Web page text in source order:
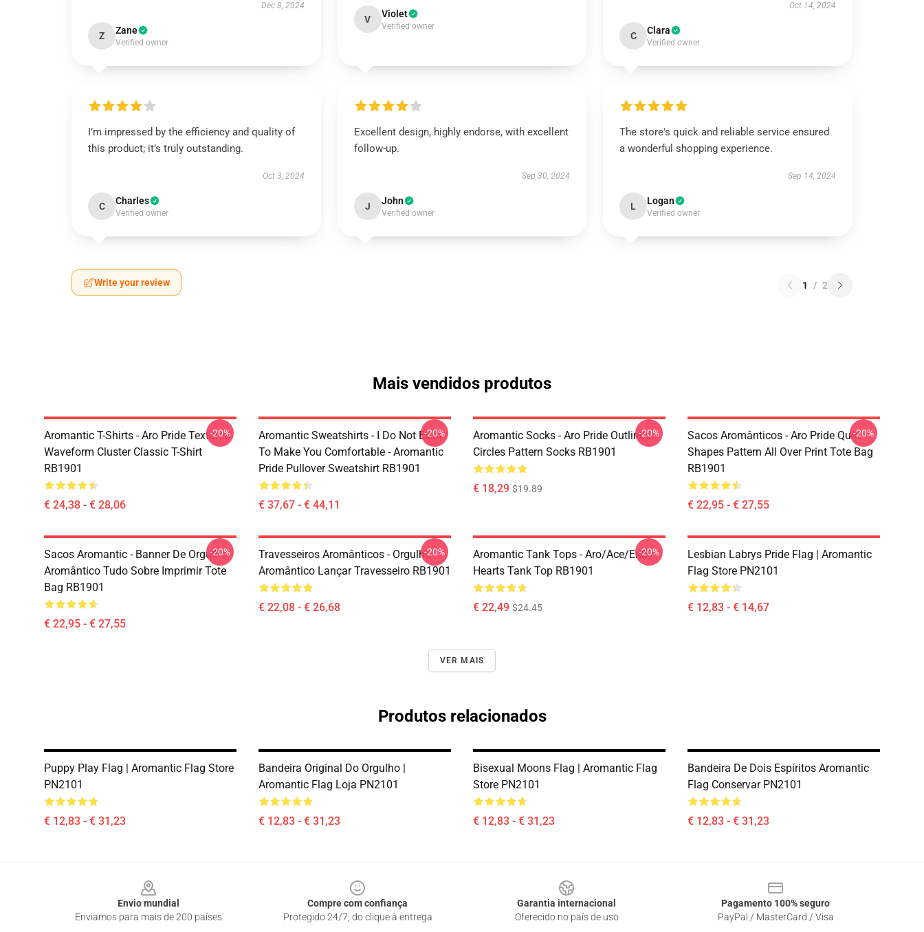
Dec 8, 2024
Z Zane
Verified owner
V Violet
Verified owner
Oct 14, 2024
C Clara
Verified owner
I’m impressed by the efficiency and quality of
this product; it’s truly outstanding.
Oct 3, 2024
C Charles
Verified owner
Excellent design, highly endorse, with excellent
follow-up.
Sep 30, 2024
J John
Verified owner
The store's quick and reliable service ensured
a wonderful shopping experience.
Sep 14, 2024
L Logan
Verified owner
Write your review 1 / 2
Mais vendidos produtos
Aromantic T-Shirts - Aro Pride Textured
Waveform Cluster Classic T-Shirt
RB1901
€ 24,38 - € 28,06
-20%
Aromantic Sweatshirts - I Do Not Exist
To Make You Comfortable - Aromantic
Pride Pullover Sweatshirt RB1901
€ 37,67 - € 44,11
-20%
Aromantic Socks - Aro Pride Outlined
Circles Pattern Socks RB1901
€ 18,29 $19.89
-20%
Sacos Aromânticos - Aro Pride Quilt
Shapes Pattern All Over Print Tote Bag
RB1901
€ 22,95 - € 27,55
-20%
Sacos Aromantic - Banner De Orgulho
Aromântico Tudo Sobre Imprimir Tote
Bag RB1901
€ 22,95 - € 27,55
-20%
Travesseiros Aromânticos - Orgulho
Aromântico Lançar Travesseiro RB1901
€ 22,08 - € 26,68
-20%
Aromantic Tank Tops - Aro/ace/enby
Hearts Tank Top RB1901
€ 22,49 $24.45
-20%
Lesbian Labrys Pride Flag | Aromantic
Flag Store PN2101
€ 12,83 - € 14,67
VER MAIS
Produtos relacionados
Puppy Play Flag | Aromantic Flag Store
PN2101
€ 12,83 - € 31,23
Bandeira Original Do Orgulho |
Aromantic Flag Loja PN2101
€ 12,83 - € 31,23
Bisexual Moons Flag | Aromantic Flag
Store PN2101
€ 12,83 - € 31,23
Bandeira De Dois Espíritos Aromantic
Flag Conservar PN2101
€ 12,83 - € 31,23
Envio mundial
Enviamos para mais de 200 países
Compre com confiança
Protegido 24/7, do clique à entrega
Garantia internacional
Oferecido no país de uso
Pagamento 100% seguro
PayPal / MasterCard / Visa